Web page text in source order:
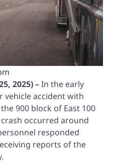
2025) –In the early
vehicle accident with
900 block of East 100
crash occurred around
responded
reports of the